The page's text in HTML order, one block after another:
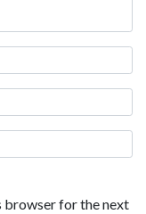
browser for the next